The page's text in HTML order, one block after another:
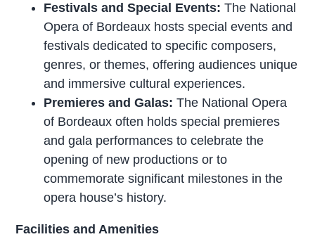
Festivals and Special Events: The National
Opera of Bordeaux hosts special events and
festivals dedicated to specific composers,
genres, or themes, offering audiences unique
and immersive cultural experiences.
Premieres and Galas: The National Opera
of Bordeaux often holds special premieres
and gala performances to celebrate the
opening of new productions or to
commemorate significant milestones in the
opera house’s history.
Facilities and Amenities